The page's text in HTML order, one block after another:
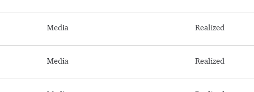
Media Realized
Media Realized